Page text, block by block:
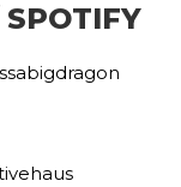
SPOTIFY